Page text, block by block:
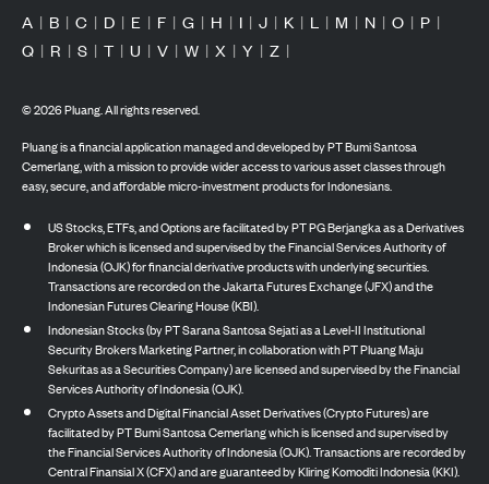
A | B | C | D | E | F | G | H | I | J | K | L | M | N | O | P |
Q | R | S | T | U | V | W | X | Y | Z |
©2026Pluang. All rights reserved.
Pluang is a financial application managed and developed by PT Bumi Santosa
Cemerlang, with a mission to provide wider access to various asset classes through
easy, secure, and affordable micro-investment products for Indonesians.
US Stocks, ETFs, and Options are facilitated by PT PG Berjangka as a Derivatives
Broker which is licensed and supervised by the Financial Services Authority of
Indonesia (OJK) for financial derivative products with underlying securities.
Transactions are recorded on the Jakarta Futures Exchange (JFX) and the
Indonesian Futures Clearing House (KBI).
Indonesian Stocks (by PT Sarana Santosa Sejati as a Level-II Institutional
Security Brokers Marketing Partner, in collaboration with PT Pluang Maju
Sekuritas as a Securities Company) are licensed and supervised by the Financial
Services Authority of Indonesia (OJK).
Crypto Assets and Digital Financial Asset Derivatives (Crypto Futures) are
facilitated by PT Bumi Santosa Cemerlang which is licensed and supervised by
the Financial Services Authority of Indonesia (OJK). Transactions are recorded by
Central Finansial X (CFX) and are guaranteed by Kliring Komoditi Indonesia (KKI).